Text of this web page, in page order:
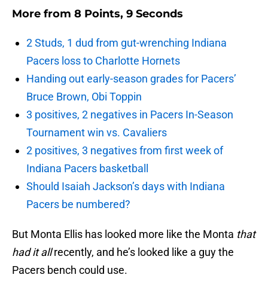
More from 8 Points, 9 Seconds
2 Studs, 1 dud from gut-wrenching Indiana
Pacers loss to Charlotte Hornets
Handing out early-season grades for Pacers’
Bruce Brown, Obi Toppin
3 positives, 2 negatives in Pacers In-Season
Tournament win vs. Cavaliers
2 positives, 3 negatives from first week of
Indiana Pacers basketball
Should Isaiah Jackson’s days with Indiana
Pacers be numbered?
But Monta Ellis has looked more like the Monta that
had it allrecently, and he’s looked like a guy the
Pacers bench could use.